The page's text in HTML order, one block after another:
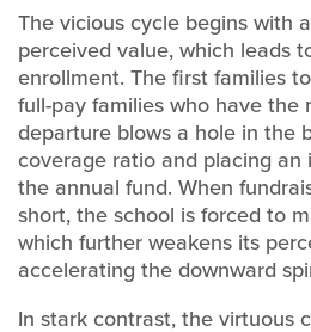
The vicious cycle begins with
perceived value, which leads
enrollment. The first families
full-pay families who have the
departure blows a hole in the
coverage ratio and placing an
the annual fund. When
short, the school is forced to
which further weakens its
accelerating the downward
In stark contrast, the virtuous